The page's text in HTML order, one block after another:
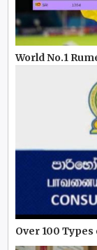
World No.1
Over 100